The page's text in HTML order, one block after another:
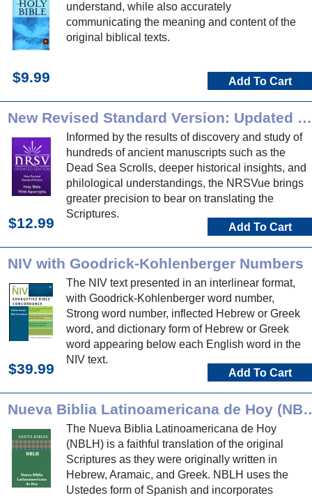
understand, while also accurately
communicating the meaning and content of the
original biblical texts.
$9.99 Add To Cart
New Revised Standard Version: Updated Edition
Informed by the results of discovery and study of
hundreds of ancient manuscripts such as the
Dead Sea Scrolls, deeper historical insights, and
philological understandings, the NRSVue brings
greater precision to bear on translating the
Scriptures.
$12.99 Add To Cart
NIV with Goodrick-Kohlenberger Numbers
The NIV text presented in an interlinear format,
with Goodrick-Kohlenberger word number,
Strong word number, inflected Hebrew or Greek
word, and dictionary form of Hebrew or Greek
word appearing below each English word in the
NIV text.
$39.99 Add To Cart
Nueva Biblia
The Nueva Biblia Latinoamericana de Hoy
(NBLH) is a faithful translation of the original
Scriptures as they were originally written in
Hebrew, Aramaic, and Greek. NBLH uses the
Ustedes form of Spanish and incorporates